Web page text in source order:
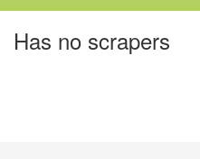
Has no scrapers